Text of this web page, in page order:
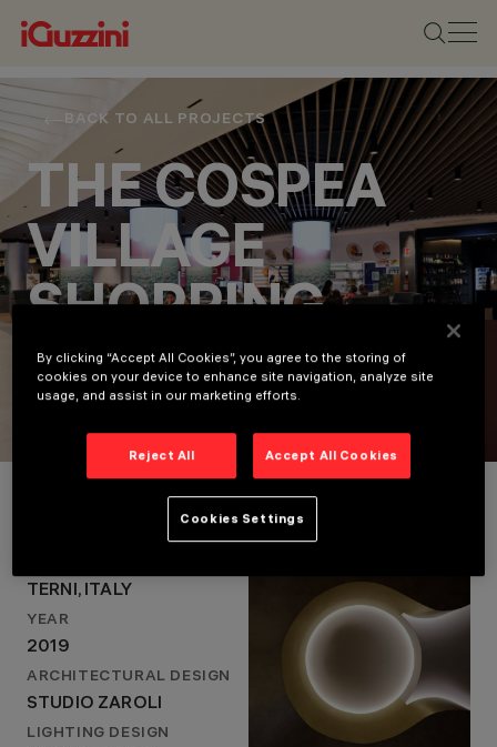
BACK TO ALL PROJECTS
THE COSPEA
VILLAGE
SHOPPING
CENTRE
YEAR
2019
ARCHITECTURAL
LIGHTING DESIGN
ITALPROGETTI -
MORENO DORILLO
Project Details
TERNI, ITALY
YEAR
2019
ARCHITECTURAL DESIGN
STUDIO ZAROLI
LIGHTING DESIGN
By clicking “Accept All Cookies”, you agree to the storing of
cookies on your device to enhance site navigation, analyze site
usage, and assist in our marketing efforts.
Reject All Accept All Cookies
Cookies Settings